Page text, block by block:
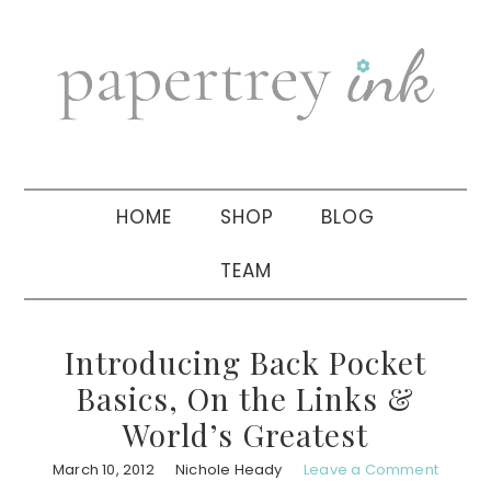
navigation
sidebar
HOME SHOP BLOG
TEAM
Introducing Back Pocket
Basics, On the Links &
World’s Greatest
March 10, 2012 Nichole Heady Leave a Comment